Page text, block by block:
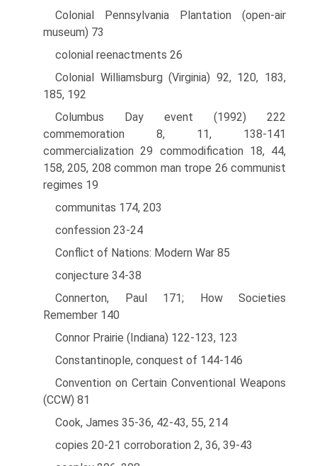
Colonial Pennsylvania Plantation (open-air
museum) 73
colonial reenactments 26
Colonial Williamsburg (Virginia) 92, 120, 183,
185, 192
Columbus Day event (1992) 222
commemoration 8, 11, 138-141
commercialization 29 commodification 18, 44,
158, 205, 208 common man trope 26 communist
regimes 19
communitas 174, 203
confession 23-24
Conflict of Nations: Modern War 85
conjecture 34-38
Connerton, Paul 171; How Societies
Remember 140
Connor Prairie (Indiana) 122-123, 123
Constantinople, conquest of 144-146
Convention on Certain Conventional Weapons
(CCW) 81
Cook, James 35-36, 42-43, 55, 214
copies 20-21 corroboration 2, 36, 39-43